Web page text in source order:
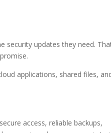
security updates they need.
applications, shared files,
access, reliable backups,